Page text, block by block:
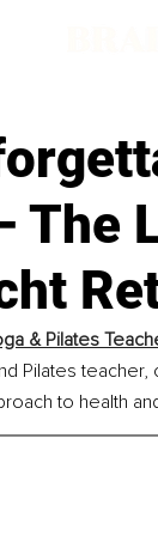
The
& Pilates
Pilates
to health